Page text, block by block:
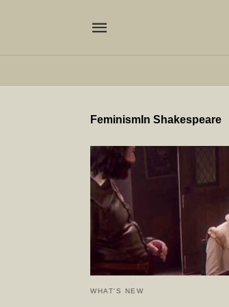
FeminismIn Shakespeare
WHAT'S NEW